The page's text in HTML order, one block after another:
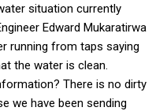
situation currently
Edward Mukaratirwa
running from taps saying
the water is clean.
There is no dirty
we have been sending